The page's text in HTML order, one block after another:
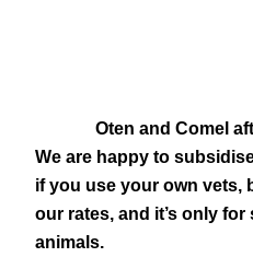
Oten and Comel
We are happy to
if you use your own vets,
our rates, and it’s only
animals.